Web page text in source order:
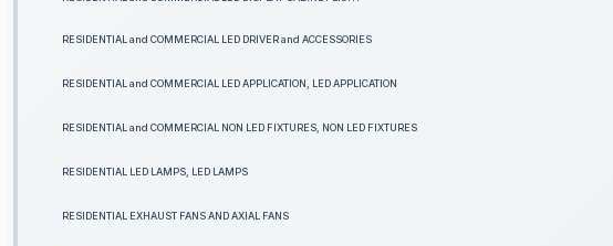
RESIDENTIAL and COMMERCIAL LED DRIVER and ACCESSORIES
RESIDENTIAL and COMMERCIAL LED APPLICATION, LED APPLICATION
RESIDENTIAL and COMMERCIAL NON LED FIXTURES, NON LED FIXTURES
RESIDENTIAL LED LAMPS, LED LAMPS
RESIDENTIAL EXHAUST FANS AND AXIAL FANS